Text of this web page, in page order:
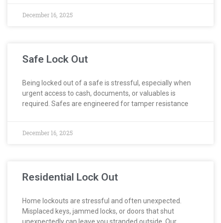
December 16, 2025
Safe Lock Out
Being locked out of a safe is stressful, especially when
urgent access to cash, documents, or valuables is
required. Safes are engineered for tamper resistance
December 16, 2025
Residential Lock Out
Home lockouts are stressful and often unexpected.
Misplaced keys, jammed locks, or doors that shut
unexpectedly can leave you stranded outside. Our